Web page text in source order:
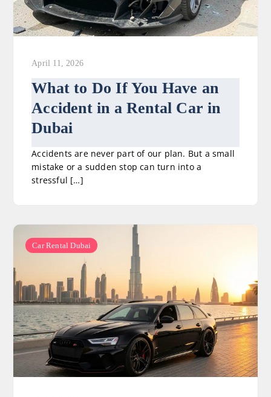
April 11, 2026
What to Do If You Have an
Accident in a Rental Car in
Dubai
Accidents are never part of our plan. But a small
mistake or a sudden stop can turn into a
stressful […]
Car Rental Dubai